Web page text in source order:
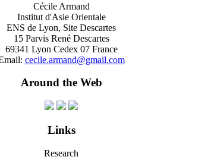
Cécile Armand
Institut d'Asie Orientale
ENS de Lyon, Site Descartes
15 Parvis René Descartes
69341 Lyon Cedex 07 France
cecile.armand@gmail.com
Around the Web
Links
Research